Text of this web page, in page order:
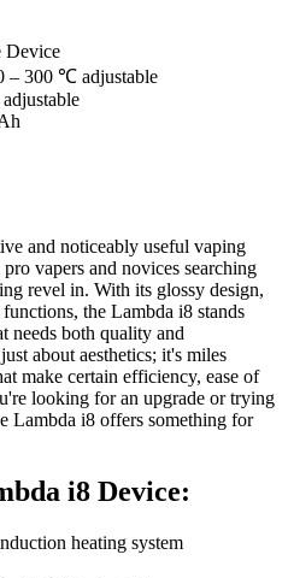
Device
– 300 ℃ adjustable
and noticeably useful vaping
vapers and novices searching
revel in. With its glossy design,
the Lambda i8 stands
needs both quality and
about aesthetics; it's miles
make certain efficiency, ease of
looking for an upgrade or trying
Lambda i8 offers something for
i8 Device:
heating system